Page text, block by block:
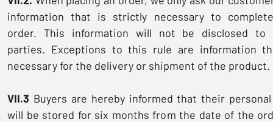
information that is strictly necessary to
order. This information will not be disclosed to
parties. Exceptions to this rule are information
necessary for the delivery or shipment of the product.
VII.3 Buyers are hereby informed that their
will be stored for six months from the date of the